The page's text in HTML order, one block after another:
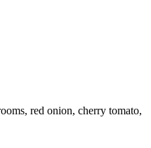
red onion, cherry tomato,